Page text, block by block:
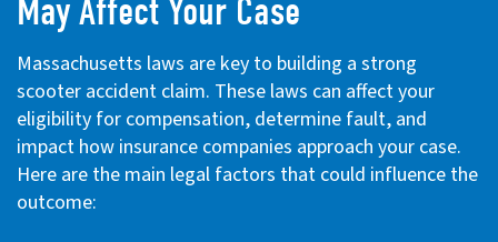
May Affect Your Case
Massachusetts laws are key to building a strong
scooter accident claim. These laws can affect your
eligibility for compensation, determine fault, and
impact how insurance companies approach your case.
Here are the main legal factors that could influence the
outcome: